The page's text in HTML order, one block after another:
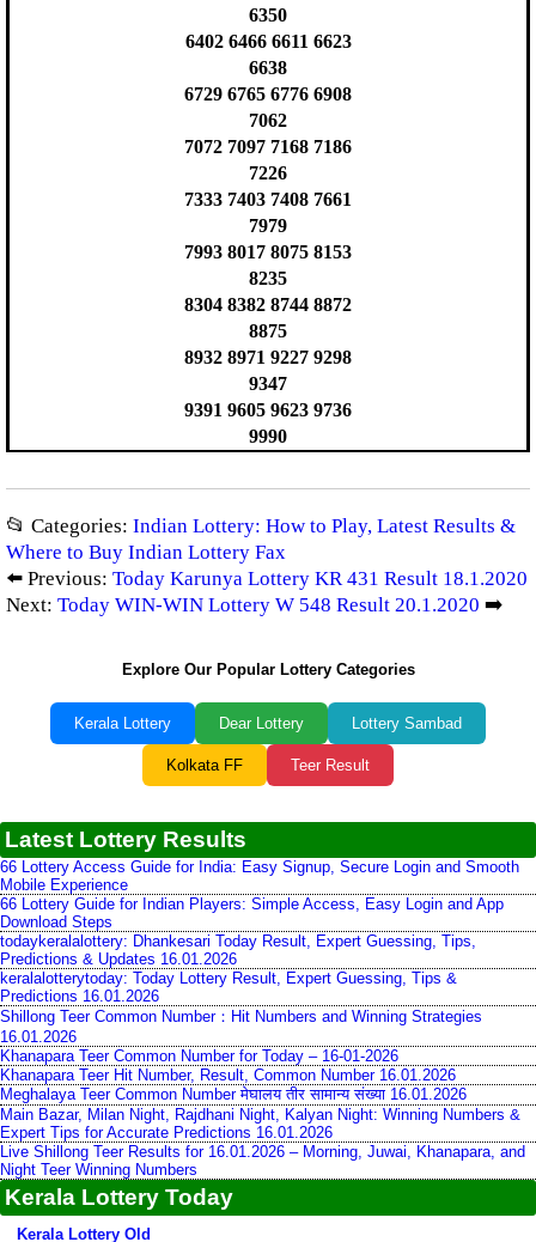
6350
6402 6466 6611 6623
6638
6729 6765 6776 6908
7062
7072 7097 7168 7186
7226
7333 7403 7408 7661
7979
7993 8017 8075 8153
8235
8304 8382 8744 8872
8875
8932 8971 9227 9298
9347
9391 9605 9623 9736
9990
📂 Categories: Indian Lottery: How to Play, Latest Results &
Where to Buy Indian Lottery Fax
⬅️ Previous: Today Karunya Lottery KR 431 Result 18.1.2020
Next: Today WIN-WIN Lottery W 548 Result 20.1.2020 ➡️
Explore Our Popular Lottery Categories
Kerala Lottery Dear Lottery Lottery Sambad
Kolkata FF Teer Result
Latest Lottery Results
66 Lottery Access Guide for India: Easy Signup, Secure Login and Smooth
Mobile Experience
66 Lottery Guide for Indian Players: Simple Access, Easy Login and App
Download Steps
todaykeralalottery: Dhankesari Today Result, Expert Guessing, Tips,
Predictions & Updates 16.01.2026
keralalotterytoday: Today Lottery Result, Expert Guessing, Tips &
Predictions 16.01.2026
Shillong Teer Common Number：Hit Numbers and Winning Strategies
16.01.2026
Khanapara Teer Common Number for Today – 16-01-2026
Khanapara Teer Hit Number, Result, Common Number 16.01.2026
Meghalaya Teer Common Number मेघालय तीर सामान्य संख्या 16.01.2026
Main Bazar, Milan Night, Rajdhani Night, Kalyan Night: Winning Numbers &
Expert Tips for Accurate Predictions 16.01.2026
Live Shillong Teer Results for 16.01.2026 – Morning, Juwai, Khanapara, and
Night Teer Winning Numbers
Kerala Lottery Today
Kerala Lottery Old